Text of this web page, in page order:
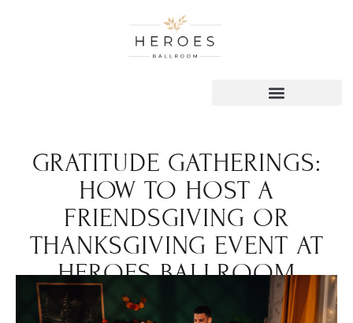
GRATITUDE GATHERINGS:
HOW TO HOST A
FRIENDSGIVING OR
THANKSGIVING EVENT AT
HEROES BALLROOM